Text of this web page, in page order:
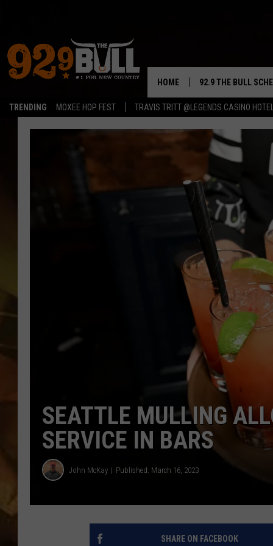
TRENDING MOXEE HOP FEST TRAVIS TRITT @LEGENDS CASINO HOTEL
HOME 92.9 THE BULL
CURT & SAMM IN
JESS
RIGGS
TASTE OF COUNTRY
AMBER ATNIP
RISE UP! WITH
COUNTRY TOP 40
COUNTRY
WITH LON HELTON
SEATTLE MULLING
SERVICE IN BARS
John McKay Published: March 16, 2023
SHARE ON FACEBOOK